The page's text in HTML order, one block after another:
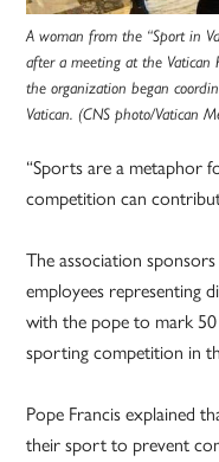
A woman from the “Sport in
after a meeting at the Vatican
the organization began
Vatican. (CNS photo/Vatican
“Sports are a metaphor
competition can
The association
employees representing
with the pope to mark
sporting competition in
Pope Francis explained
their sport to prevent